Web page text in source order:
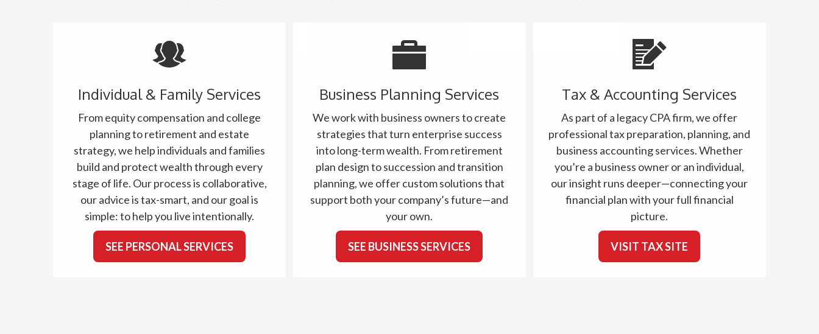
Individual & Family Services
From equity compensation and college
planning to retirement and estate
strategy, we help individuals and families
build and protect wealth through every
stage of life. Our process is collaborative,
our advice is tax-smart, and our goal is
simple: to help you live intentionally.
SEE PERSONAL SERVICES
Business Planning Services
We work with business owners to create
strategies that turn enterprise success
into long-term wealth. From retirement
plan design to succession and transition
planning, we offer custom solutions that
support both your company’s future—and
your own.
SEE BUSINESS SERVICES
Tax & Accounting Services
As part of a legacy CPA firm, we offer
professional tax preparation, planning, and
business accounting services. Whether
you’re a business owner or an individual,
our insight runs deeper—connecting your
financial plan with your full financial
picture.
VISIT TAX SITE